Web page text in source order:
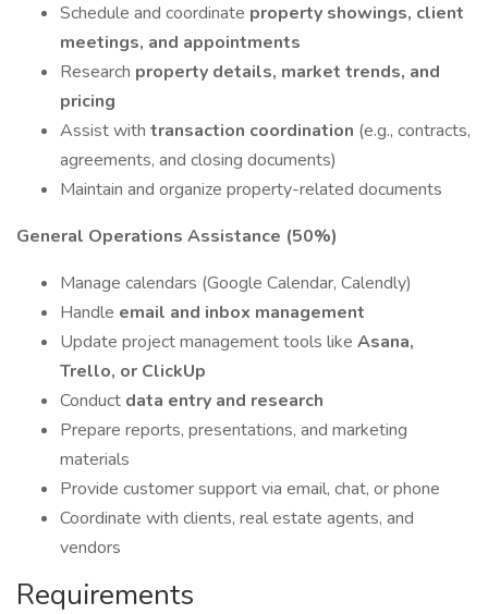
Schedule and coordinate property showings, client
meetings, and appointments
Research property details, market trends, and
pricing
Assist with transaction coordination (e.g., contracts,
agreements, and closing documents)
Maintain and organize property-related documents
General Operations Assistance (50%)
Manage calendars (Google Calendar, Calendly)
Handle email and inbox management
Update project management tools like Asana,
Trello, or ClickUp
Conduct data entry and research
Prepare reports, presentations, and marketing
materials
Provide customer support via email, chat, or phone
Coordinate with clients, real estate agents, and
vendors
Requirements